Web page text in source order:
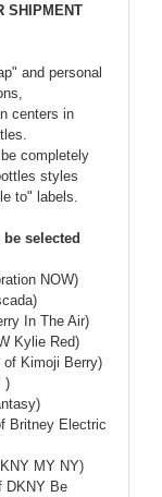
SHIPMENT
and personal
centers in
completely
styles
to" labels.
selected
NOW)
In The Air)
Kylie Red)
of Kimoji Berry)
)
Britney Electric
MY NY)
DKNY Be